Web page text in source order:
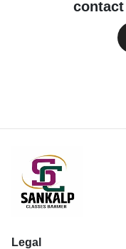
Legal